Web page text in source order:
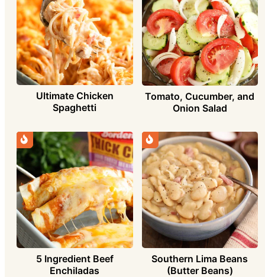
Ultimate Chicken
Spaghetti
Tomato, Cucumber, and
Onion Salad
5 Ingredient Beef
Enchiladas
Southern Lima Beans
(Butter Beans)